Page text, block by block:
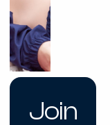
Join